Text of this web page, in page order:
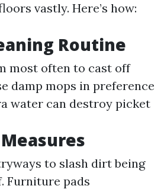
vastly. Here’s how:
Routine
most often to cast off
damp mops in preference
water can destroy picket
to slash dirt being
Furniture pads